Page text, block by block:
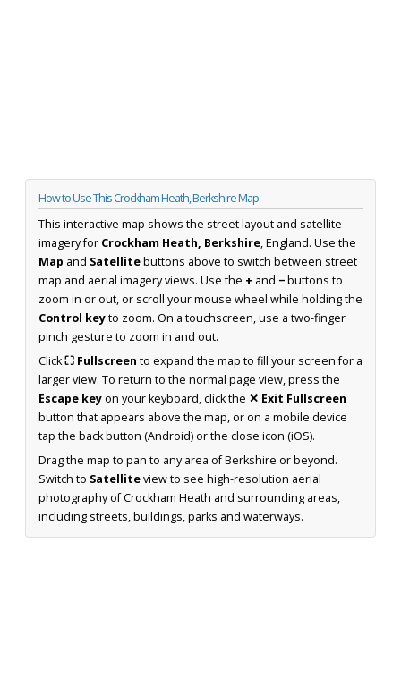
How to Use This Crockham Heath, Berkshire Map
This interactive map shows the street layout and satellite
imagery for Crockham Heath, Berkshire, England. Use the
Map and Satellitebuttons above to switch between street
map and aerial imagery views. Use the + and −buttons to
zoom in or out, or scroll your mouse wheel while holding the
Control keyto zoom. On a touchscreen, use a two-finger
pinch gesture to zoom in and out.
Click⛶ Fullscreen to expand the map to fill your screen for a
larger view. To return to the normal page view, press the
Escape keyon your keyboard, click the ✕ Exit Fullscreen
button that appears above the map, or on a mobile device
tap the back button (Android) or the close icon (iOS).
Drag the map to pan to any area of Berkshire or beyond.
Switch to Satelliteview to see high-resolution aerial
photography of Crockham Heath and surrounding areas,
including streets, buildings, parks and waterways.